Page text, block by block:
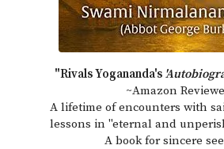
"Rivals Yogananda's
~Amazon
A lifetime of encounters with
lessons in "eternal and
A book for sincere